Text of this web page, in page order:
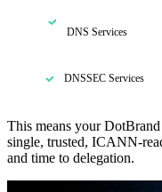
DNS Services
DNSSEC Services
This means your
single, trusted, ICANN-
and time to delegation.